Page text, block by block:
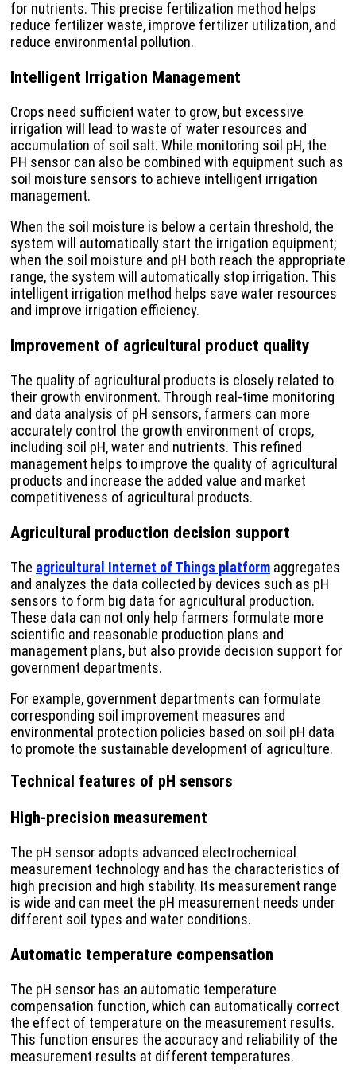
for nutrients. This precise fertilization method helps
reduce fertilizer waste, improve fertilizer utilization, and
reduce environmental pollution.
Intelligent Irrigation Management
Crops need sufficient water to grow, but excessive
irrigation will lead to waste of water resources and
accumulation of soil salt. While monitoring soil pH, the
PH sensor can also be combined with equipment such as
soil moisture sensors to achieve intelligent irrigation
management.
When the soil moisture is below a certain threshold, the
system will automatically start the irrigation equipment;
when the soil moisture and pH both reach the appropriate
range, the system will automatically stop irrigation. This
intelligent irrigation method helps save water resources
and improve irrigation efficiency.
Improvement of agricultural product quality
The quality of agricultural products is closely related to
their growth environment. Through real-time monitoring
and data analysis of pH sensors, farmers can more
accurately control the growth environment of crops,
including soil pH, water and nutrients. This refined
management helps to improve the quality of agricultural
products and increase the added value and market
competitiveness of agricultural products.
Agricultural production decision support
The agricultural Internet of Things platform aggregates
and analyzes the data collected by devices such as pH
sensors to form big data for agricultural production.
These data can not only help farmers formulate more
scientific and reasonable production plans and
management plans, but also provide decision support for
government departments.
For example, government departments can formulate
corresponding soil improvement measures and
environmental protection policies based on soil pH data
to promote the sustainable development of agriculture.
Technical features of pH sensors
High-precision measurement
The pH sensor adopts advanced electrochemical
measurement technology and has the characteristics of
high precision and high stability. Its measurement range
is wide and can meet the pH measurement needs under
different soil types and water conditions.
Automatic temperature compensation
The pH sensor has an automatic temperature
compensation function, which can automatically correct
the effect of temperature on the measurement results.
This function ensures the accuracy and reliability of the
measurement results at different temperatures.